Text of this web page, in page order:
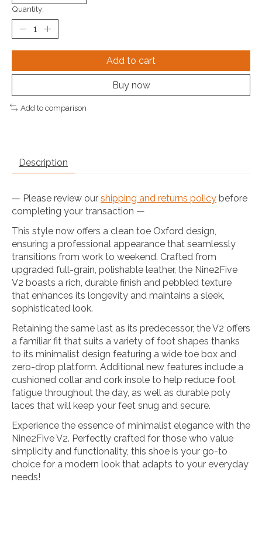
Quantity:
Add to cart
Buy now
Add to comparison
Description
— Please review our shipping and returns policy before
completing your transaction —
This style now offers a clean toe Oxford design,
ensuring a professional appearance that seamlessly
transitions from work to weekend. Crafted from
upgraded full-grain, polishable leather, the Nine2Five
V2 boasts a rich, durable finish and pebbled texture
that enhances its longevity and maintains a sleek,
sophisticated look.
Retaining the same last as its predecessor, the V2 offers
a familiar fit that suits a variety of foot shapes thanks
to its minimalist design featuring a wide toe box and
zero-drop platform. Additional new features include a
cushioned collar and cork insole to help reduce foot
fatigue throughout the day, as well as durable poly
laces that will keep your feet snug and secure.
Experience the essence of minimalist elegance with the
Nine2Five V2. Perfectly crafted for those who value
simplicity and functionality, this shoe is your go-to
choice for a modern look that adapts to your everyday
needs!